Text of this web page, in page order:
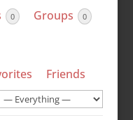
0 Groups 0
Friends